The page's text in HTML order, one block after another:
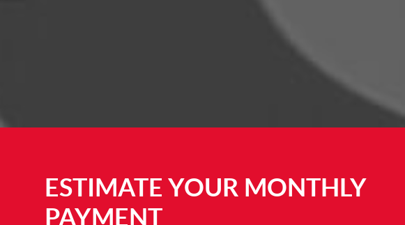
ESTIMATE YOUR MONTHLY
PAYMENT